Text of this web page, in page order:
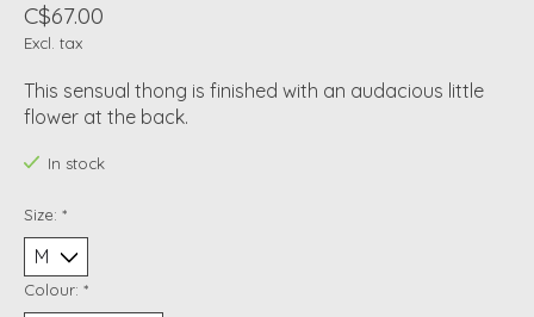
C$67.00
Excl. tax
This sensual thong is finished with an audacious little
flower at the back.
In stock
Size: *
Colour: *